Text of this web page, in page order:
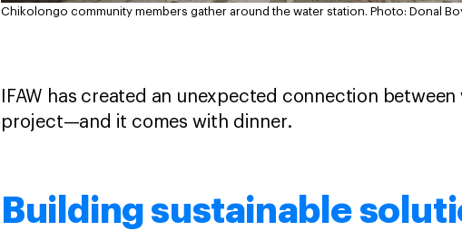
Chikolongo community members gather around the water station. Photo: Donal
IFAW has created an unexpected connection
project—and it comes with dinner.
Building sustainable